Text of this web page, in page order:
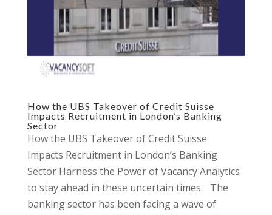
How the UBS Takeover of Credit Suisse
Impacts Recruitment in London’s Banking
Sector
How the UBS Takeover of Credit Suisse
Impacts Recruitment in London’s Banking
Sector Harness the Power of Vacancy Analytics
to stay ahead in these uncertain times. The
banking sector has been facing a wave of